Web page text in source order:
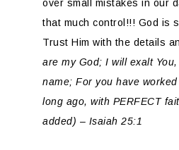
over small mistakes in our
that much control!!! God is
Trust Him with the details
are my God; I will exalt
name; For you have
long ago, with PERFECT
added) – Isaiah 25:1